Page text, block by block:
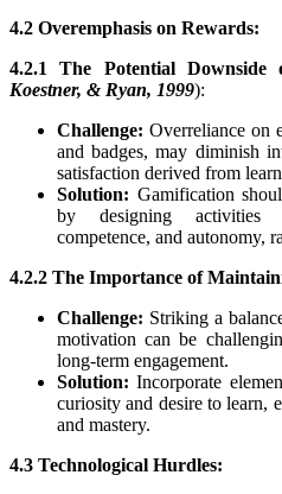
4.2 Overemphasis on Rewards:
4.2.1 The Potential Downside
Koestner, & Ryan, 1999):
Challenge: Overreliance on
and badges, may diminish
satisfaction derived from
Solution: Gamification
by designing activities
competence, and autonomy,
4.2.2 The Importance of
Challenge: Striking a
motivation can be
long-term engagement.
Solution: Incorporate
curiosity and desire to learn,
and mastery.
4.3 Technological Hurdles: